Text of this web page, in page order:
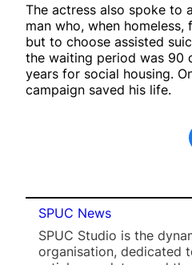
The actress also spoke to
man who, when
but to choose assisted
the waiting period was 90
years for social housing.
campaign saved his life.
SPUC News
SPUC Studio is the
organisation, dedicated